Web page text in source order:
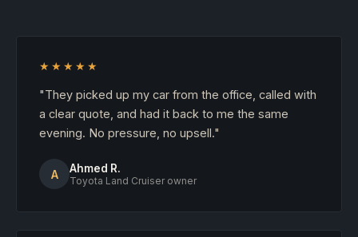
★★★★★
"They picked up my car from the office, called with
a clear quote, and had it back to me the same
evening. No pressure, no upsell."
A Ahmed R.
Toyota Land Cruiser owner